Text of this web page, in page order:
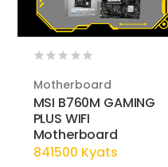
Motherboard
MSI B760M GAMING
PLUS WIFI
Motherboard
841500 Kyats